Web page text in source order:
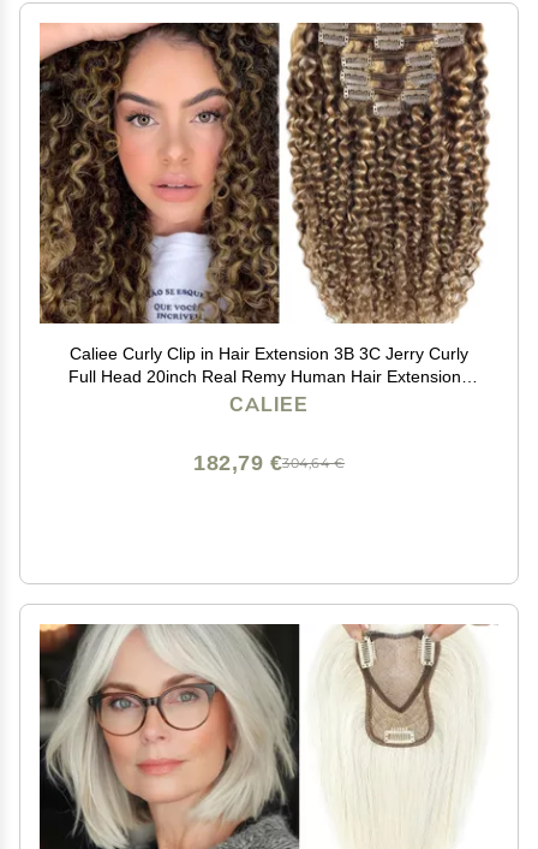
Caliee Curly Clip in Hair Extension 3B 3C Jerry Curly
Full Head 20inch Real Remy Human Hair Extensions
Highlight Piano Dark Brown Mixed with Strawberry
CALIEE
304,64 €
182,79 €